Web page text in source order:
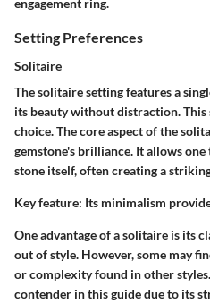
engagement ring.
Setting Preferences
Solitaire
The solitaire setting features a
its beauty without distraction.
choice. The core aspect of the
gemstone's brilliance. It allows
stone itself, often creating a
Key feature: Its minimalism
One advantage of a solitaire is its
out of style. However, some may
or complexity found in other
contender in this guide due to its